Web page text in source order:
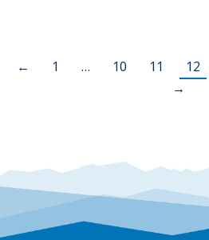
← 1 … 10 11 12
→